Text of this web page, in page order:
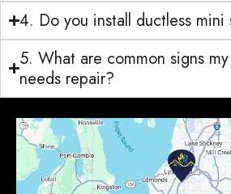
4. Do you install ductless mini
5. What are common signs
needs repair?